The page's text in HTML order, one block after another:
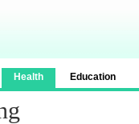
Health Education